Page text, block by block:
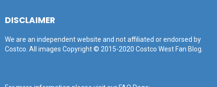
DISCLAIMER
We are an independent website and not affiliated or endorsed by
Costco. All images Copyright © 2015-2020 Costco West Fan Blog.